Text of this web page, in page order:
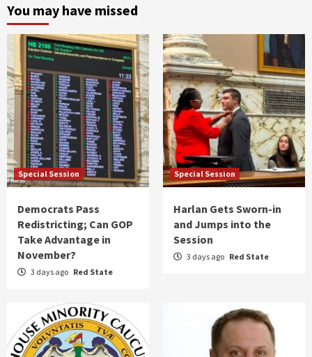
You may have missed
Special Session
Democrats Pass
Redistricting; Can GOP
Take Advantage in
November?
3 days ago Red State
Special Session
Harlan Gets Sworn-in
and Jumps into the
Session
3 days ago Red State